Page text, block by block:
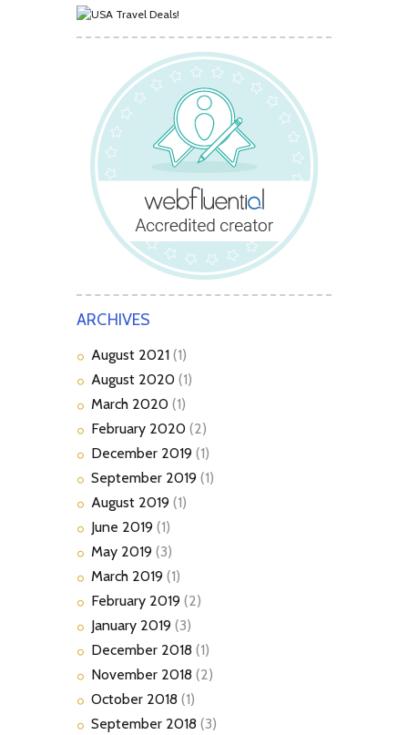
ARCHIVES
August 2021 (1)
August 2020 (1)
March 2020 (1)
February 2020 (2)
December 2019 (1)
September 2019 (1)
August 2019 (1)
June 2019 (1)
May 2019 (3)
March 2019 (1)
February 2019 (2)
January 2019 (3)
December 2018 (1)
November 2018 (2)
October 2018 (1)
September 2018 (3)